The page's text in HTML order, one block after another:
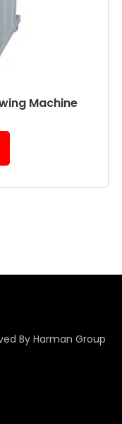
Machine
By Harman Group